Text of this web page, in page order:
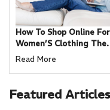
How To Shop Online For
Women’S Clothing The
Right Way
Read More
Featured Articles